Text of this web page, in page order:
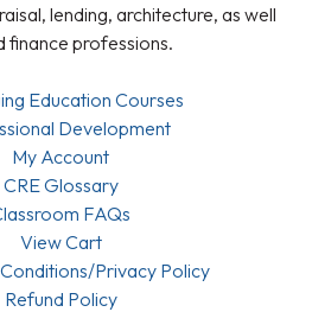
lending, architecture, as well
finance professions.
Education Courses
Development
My Account
CRE Glossary
FAQs
View Cart
Privacy Policy
Refund Policy